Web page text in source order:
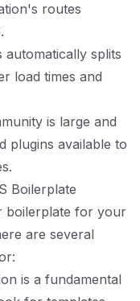
routes
automatically splits
load times and
is large and
plugins available to
Boilerplate
boilerplate for your
are several
is a fundamental